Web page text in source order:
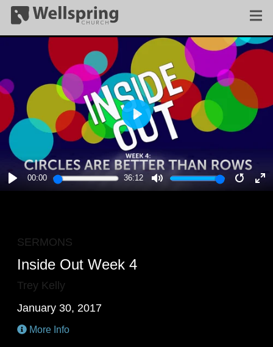
PLAY
00:00 36:12
MUTE
PLAY
SERMONS
Inside Out Week 4
Trey Kelly
January 30, 2017
More Info